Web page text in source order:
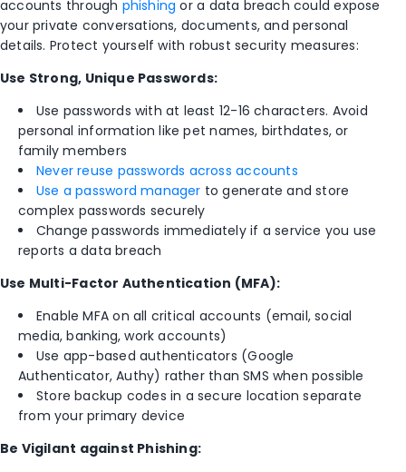
accounts through phishing or a data breach could expose
your private conversations, documents, and personal
details. Protect yourself with robust security measures:
Use Strong, Unique Passwords:
Use passwords with at least 12-16 characters. Avoid
personal information like pet names, birthdates, or
family members
Never reuse passwords across accounts
Use a password manager to generate and store
complex passwords securely
Change passwords immediately if a service you use
reports a data breach
Use Multi-Factor Authentication (MFA):
Enable MFA on all critical accounts (email, social
media, banking, work accounts)
Use app-based authenticators (Google
Authenticator, Authy) rather than SMS when possible
Store backup codes in a secure location separate
from your primary device
Be Vigilant against Phishing: